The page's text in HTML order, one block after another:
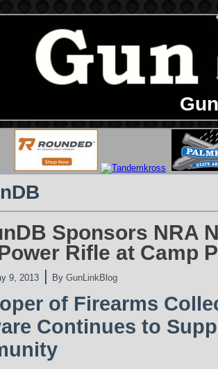
Sponsors NRA
Rifle at Camp
9, 2013 | By GunLinkBlog
of Firearms
Continues to